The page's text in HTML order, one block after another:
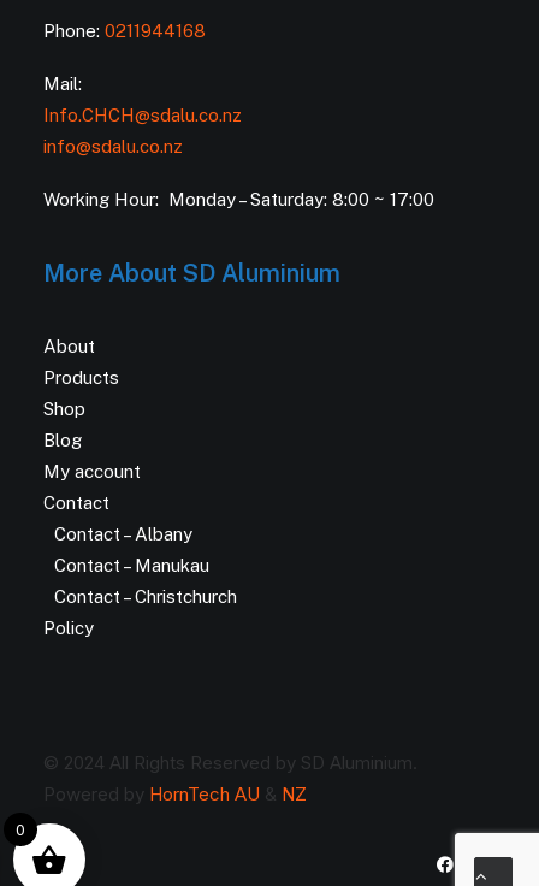
Phone: 0211944168
Mail:
Info.CHCH@sdalu.co.nz
info@sdalu.co.nz
Working Hour: Monday – Saturday: 8:00 ~ 17:00
More About SD Aluminium
About
Products
Shop
Blog
My account
Contact
Contact – Albany
Contact – Manukau
Contact – Christchurch
Policy
© 2024 All Rights Reserved by SD Aluminium.
Powered by HornTech AU & NZ
0